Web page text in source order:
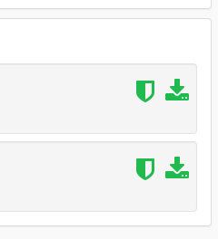
www.gta5-
scripts/map-editor
www.gta5-
unlocker